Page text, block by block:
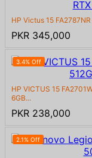
HP Victus 15
PKR 345,000
3.4% Off
HP VICTUS 15
6GB...
PKR 238,000
2.1% Off